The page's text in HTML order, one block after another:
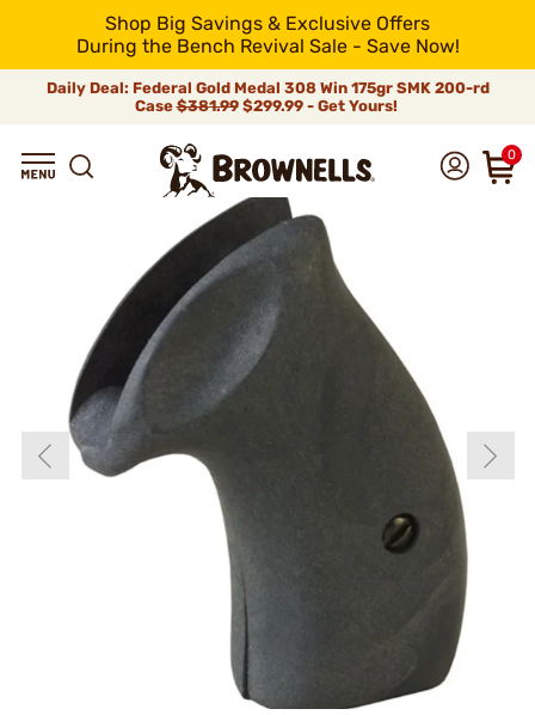
Shop Big Savings & Exclusive Offers
During the Bench Revival Sale - Save Now!
Daily Deal: Federal Gold Medal 308 Win 175gr SMK 200-rd
Case$381.99$299.99 - Get Yours!
0